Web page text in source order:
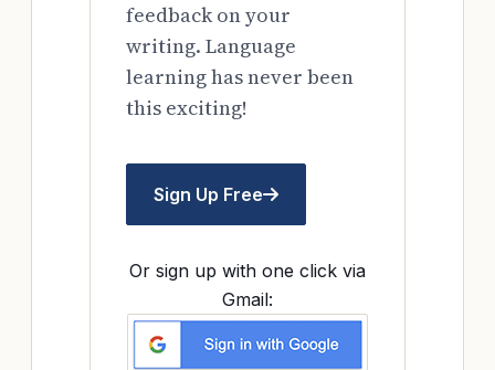
feedback on your
writing. Language
learning has never been
this exciting!
Sign Up Free
Or sign up with one click via
Gmail: